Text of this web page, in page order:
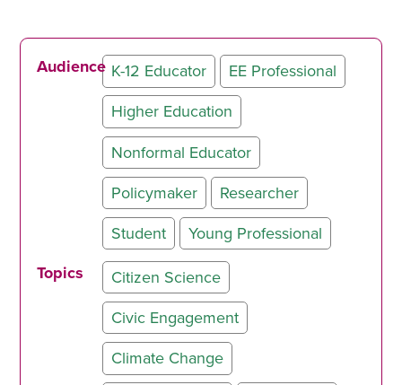
Audience K-12 Educator
EE Professional
Higher Education
Nonformal Educator
Policymaker
Researcher
Student
Young Professional
Topics
Citizen Science
Civic Engagement
Climate Change